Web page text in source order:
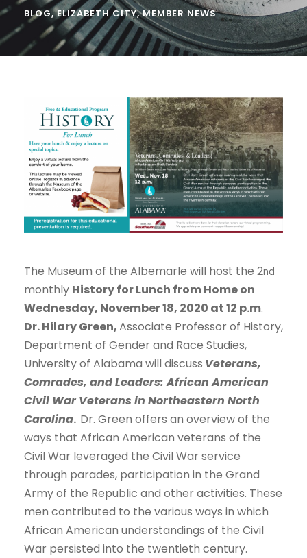
BLOG,ELIZABETH CITY,MEMBER NEWS
The Museum of the Albemarle will host the 2nd
monthly History for Lunch from Home on
Wednesday, November 18, 2020 at 12 p.m.
Dr. Hilary Green,Associate Professor of History,
Department of Gender and Race Studies,
University of Alabama will discuss Veterans,
Comrades, and Leaders: African American
Civil War Veterans in Northeastern North
Carolina. Dr. Green offers an overview of the
ways that African American veterans of the
Civil War leveraged the Civil War service
through parades, participation in the Grand
Army of the Republic and other activities. These
men contributed to the various ways in which
African American understandings of the Civil
War persisted into the twentieth century.